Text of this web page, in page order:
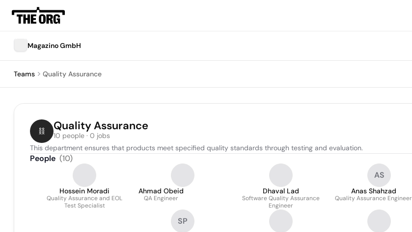
Magazino GmbH
Teams Quality Assurance
Quality Assurance
10 people · 0 jobs
This department ensures that products meet specified quality standards through testing and evaluation.
People (10)
Hossein Moradi
Quality Assurance and EOL
Test Specialist
Ahmad Obeid
QA Engineer
Dhaval Lad
Software Quality Assurance
Engineer
AS
Anas Shahzad
Quality Assurance Engineer
SP